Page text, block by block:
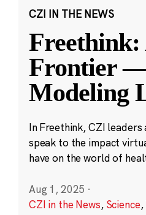
CZI IN THE NEWS
Freethink:
Frontier
Modeling
In Freethink, CZI
speak to the impact
have on the world of
Aug 1, 2025 ·
CZI in the News, Science,